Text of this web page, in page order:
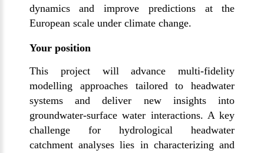
dynamics and improve predictions at the
European scale under climate change.
Your position
This project will advance multi-fidelity
modelling approaches tailored to headwater
systems and deliver new insights into
groundwater-surface water interactions. A key
challenge for hydrological headwater
catchment analyses lies in characterizing and